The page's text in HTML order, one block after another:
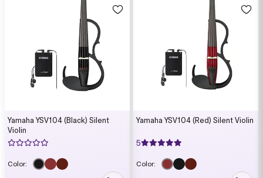
Yamaha YSV104 (Black) Silent
Violin
Color:
Yamaha YSV104 (Red) Silent Violin
5
Color: